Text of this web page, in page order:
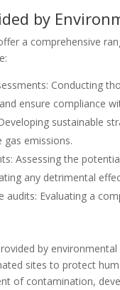
by
a comprehensive
Conducting
ensure compliance
sustainable
gas emissions.
Assessing the
any detrimental
audits: Evaluating a
by
sites to protect
of contamination,